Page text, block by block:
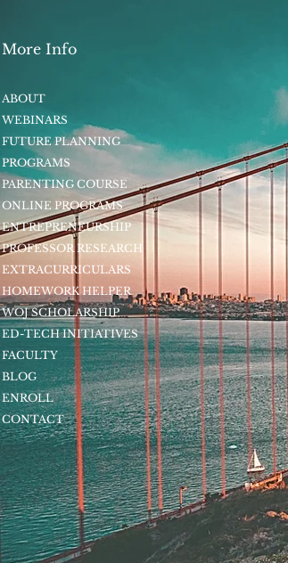
More Info
ABOUT
WEBINARS
FUTURE PLANNING
PROGRAMS
PARENTING COURSE
ONLINE PROGRAMS
ENTREPRENEURSHIP
PROFESSOR RESEARCH
EXTRACURRICULARS
HOMEWORK HELPER
WOJ SCHOLARSHIP
ED-TECH INITIATIVES
FACULTY
BLOG
ENROLL
CONTACT